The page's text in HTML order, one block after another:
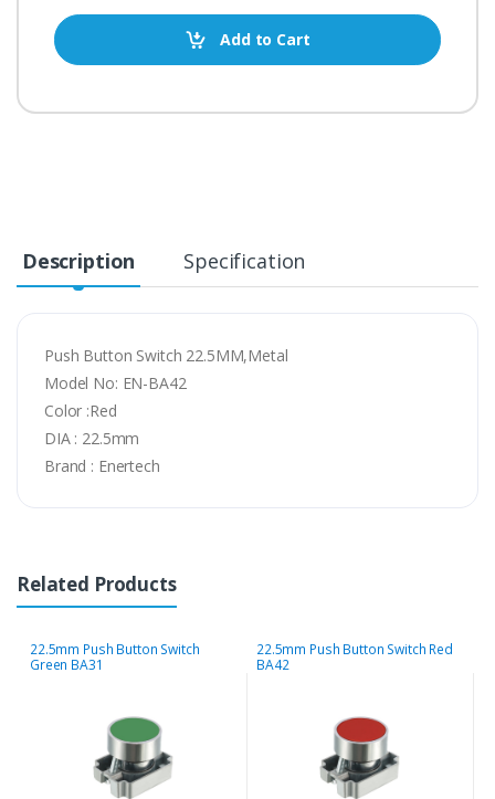
Add to Cart
Description Specification
Push Button Switch 22.5MM,Metal
Model No: EN-BA42
Color :Red
DIA : 22.5mm
Brand : Enertech
Related Products
22.5mm Push Button Switch
Green BA31
22.5mm Push Button Switch Red
BA42